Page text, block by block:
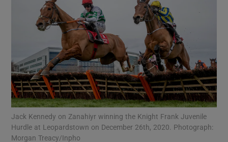
Show Technology sub sections
Show Science sub sections
Jack Kennedy on Zanahiyr winning the Knight Frank Juvenile
Hurdle at Leopardstown on December 26th, 2020. Photograph:
Morgan Treacy/Inpho